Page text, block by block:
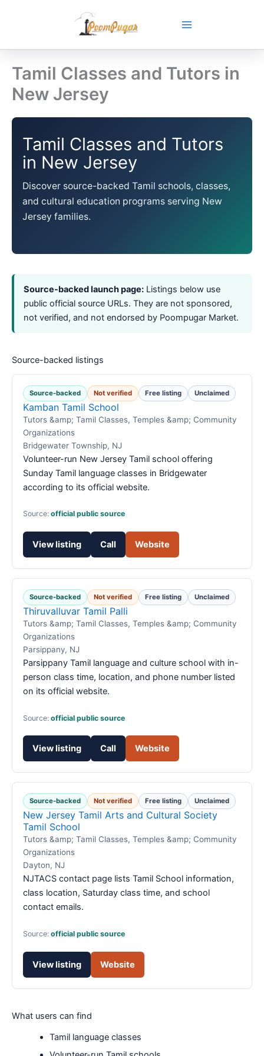
Tamil Classes and Tutors in
New Jersey
Tamil Classes and Tutors
in New Jersey
Discover source-backed Tamil schools, classes,
and cultural education programs serving New
Jersey families.
Source-backed launch page: Listings below use
public official source URLs. They are not sponsored,
not verified, and not endorsed by Poompugar Market.
Source-backed listings
Source-backed Not verified Free listing Unclaimed
Kamban Tamil School
Tutors &amp; Tamil Classes, Temples &amp; Community
Organizations
Bridgewater Township, NJ
Volunteer-run New Jersey Tamil school offering
Sunday Tamil language classes in Bridgewater
according to its official website.
Source: official public source
View listing Call Website
Source-backed Not verified Free listing Unclaimed
Thiruvalluvar Tamil Palli
Tutors &amp; Tamil Classes, Temples &amp; Community
Organizations
Parsippany, NJ
Parsippany Tamil language and culture school with in-
person class time, location, and phone number listed
on its official website.
Source: official public source
View listing Call Website
Source-backed Not verified Free listing Unclaimed
New Jersey Tamil Arts and Cultural Society
Tamil School
Tutors &amp; Tamil Classes, Temples &amp; Community
Organizations
Dayton, NJ
NJTACS contact page lists Tamil School information,
class location, Saturday class time, and school
contact emails.
Source: official public source
View listing Website
What users can find
Tamil language classes